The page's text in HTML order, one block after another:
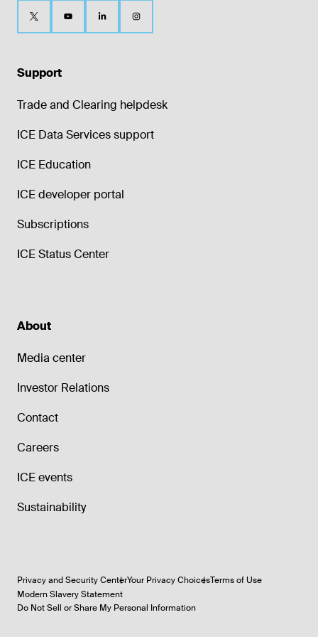
Support
Trade and Clearing helpdesk
ICE Data Services support
ICE Education
ICE developer portal
Subscriptions
ICE Status Center
About
Media center
Investor Relations
Contact
Careers
ICE events
Sustainability
Privacy and Security CenterYour Privacy ChoicesTerms of Use
Modern Slavery Statement
Do Not Sell or Share My Personal Information